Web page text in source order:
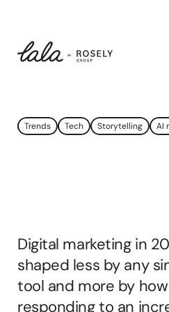
J
0
2
A
b
Trends Tech Storytelling AI
Digital marketing in
shaped less by any
tool and more by
responding to an